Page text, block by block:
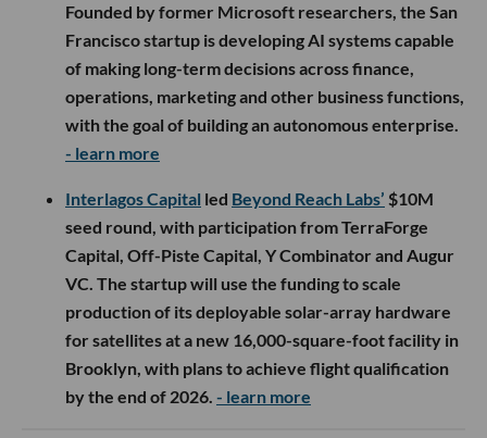
Founded by former Microsoft researchers, the San
Francisco startup is developing AI systems capable
of making long-term decisions across finance,
operations, marketing and other business functions,
with the goal of building an autonomous enterprise.
- learn more
Interlagos Capital led Beyond Reach Labs’ $10M
seed round, with participation from TerraForge
Capital, Off-Piste Capital, Y Combinator and Augur
VC. The startup will use the funding to scale
production of its deployable solar-array hardware
for satellites at a new 16,000-square-foot facility in
Brooklyn, with plans to achieve flight qualification
by the end of 2026. - learn more